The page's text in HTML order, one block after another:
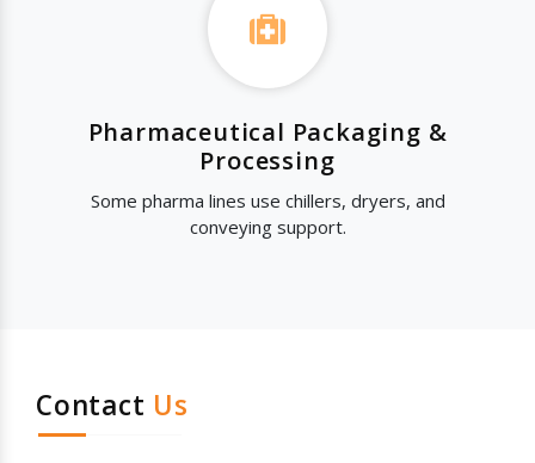
Pharmaceutical Packaging &
Processing
Some pharma lines use chillers, dryers, and
conveying support.
Contact Us